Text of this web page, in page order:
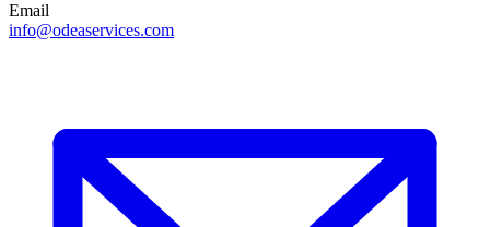
Email
info@odeaservices.com